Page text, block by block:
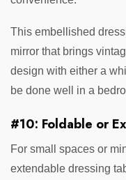
This embellished
mirror that brings
design with either a
be done well in a
#10: Foldable or
For small spaces or
extendable dressing